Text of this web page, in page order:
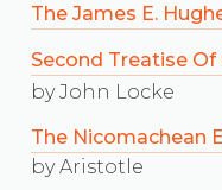
The James E.
Second Treatise
by John Locke
The Nicomachean
by Aristotle